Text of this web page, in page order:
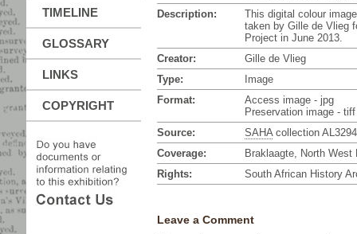
TIMELINE
GLOSSARY
LINKS
COPYRIGHT
Description:
This digital colour
taken by Gille de Vlieg
Project in June 2013.
Creator:
Gille de Vlieg
Type:
Image
Format:
Access image - jpg
Preservation image - tiff
Source:
SAHAcollection AL3294
Coverage:
Braklaagte, North
Rights:
South African History
Leave a Comment